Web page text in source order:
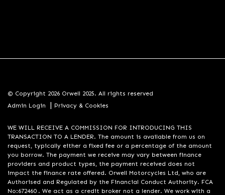
© Copyright 2026 Orwell 2025. All rights reserved
Admin Login
| Privacy & Cookies
WE WILL RECEIVE A COMMISSION FOR INTRODUCING THIS
TRANSACTION TO A LENDER. The amount is available from us on
request, typically either a fixed fee or a percentage of the amount
you borrow. The payment we receive may vary between finance
providers and product types, the payment received does not
impact the finance rate offered. Orwell Motorcycles Ltd, who are
Authorised and Regulated by the Financial Conduct Authority. FCA
No:672460 . We act as a credit broker not a lender. We work with a